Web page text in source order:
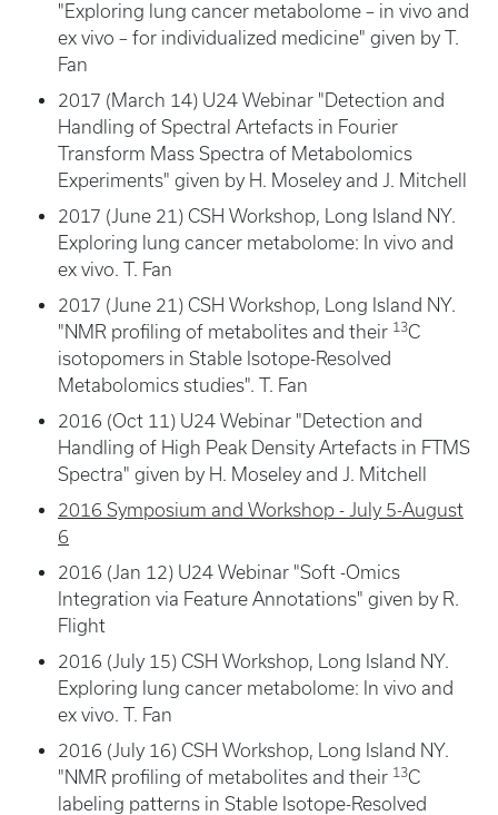
"Exploring lung cancer metabolome – in vivo and
ex vivo – for individualized medicine" given by T.
Fan
2017 (March 14) U24 Webinar "Detection and
Handling of Spectral Artefacts in Fourier
Transform Mass Spectra of Metabolomics
Experiments" given by H. Moseley and J. Mitchell
2017 (June 21) CSH Workshop, Long Island NY.
Exploring lung cancer metabolome: In vivo and
ex vivo. T. Fan
2017 (June 21) CSH Workshop, Long Island NY.
"NMR profiling of metabolites and their 13C
isotopomers in Stable Isotope-Resolved
Metabolomics studies". T. Fan
2016 (Oct 11) U24 Webinar "Detection and
Handling of High Peak Density Artefacts in FTMS
Spectra" given by H. Moseley and J. Mitchell
2016 Symposium and Workshop - July 5-August
6
2016 (Jan 12) U24 Webinar "Soft -Omics
Integration via Feature Annotations" given by R.
Flight
2016 (July 15) CSH Workshop, Long Island NY.
Exploring lung cancer metabolome: In vivo and
ex vivo. T. Fan
2016 (July 16) CSH Workshop, Long Island NY.
"NMR profiling of metabolites and their 13C
labeling patterns in Stable Isotope-Resolved